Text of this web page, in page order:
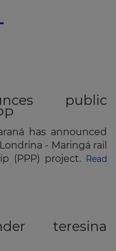
public
has announced
- Maringá rail
(PPP) project. Read
teresina